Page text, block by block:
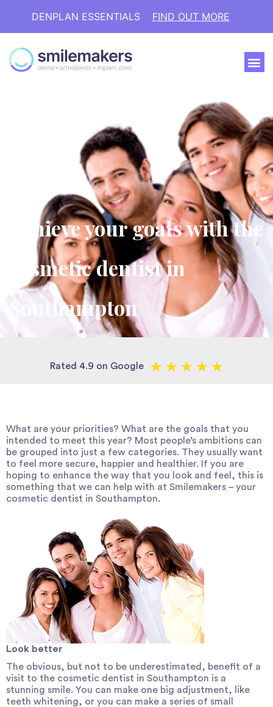
DENPLAN ESSENTIALS FIND OUT MORE
Achieve your goals with the
cosmetic dentist in
Southampton
Rated 4.9 on Google ★ ★ ★ ★ ★
What are your priorities? What are the goals that you
intended to meet this year? Most people’s ambitions can
be grouped into just a few categories. They usually want
to feel more secure, happier and healthier. If you are
hoping to enhance the way that you look and feel, this is
something that we can help with at Smilemakers – your
cosmetic dentist in Southampton.
Look better
The obvious, but not to be underestimated, benefit of a
visit to the cosmetic dentist in Southampton is a
stunning smile. You can make one big adjustment, like
teeth whitening, or you can make a series of small